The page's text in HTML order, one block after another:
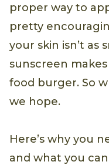
proper way to
pretty
your skin isn’t as
sunscreen
food burger. So
we hope.
Here’s why you
and what you